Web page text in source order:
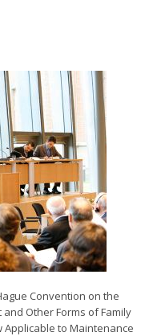
Convention on the
Other Forms of Family
to Maintenance